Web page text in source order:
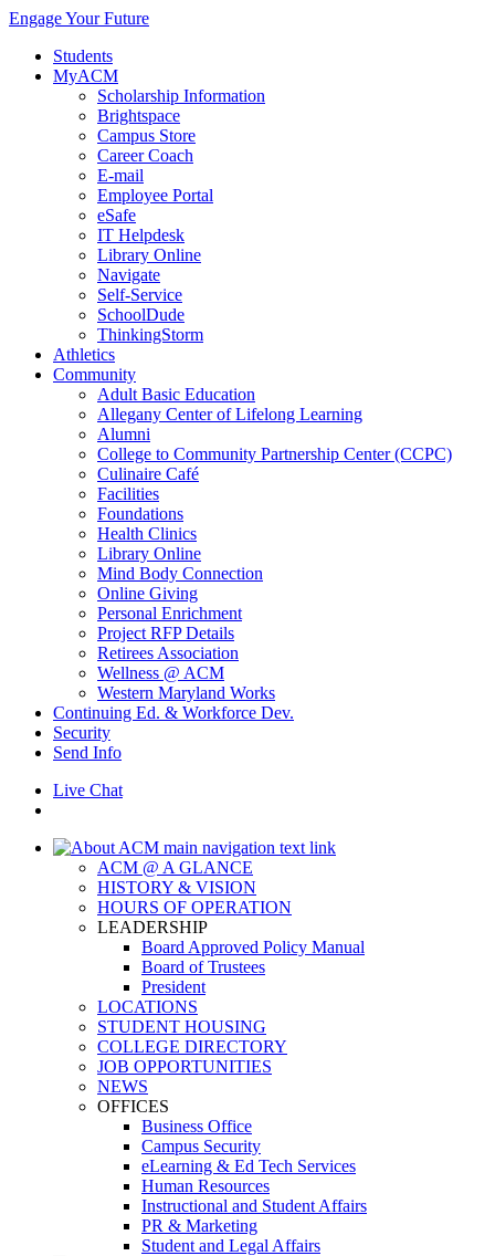
Engage Your Future
Students
MyACM
Scholarship Information
Brightspace
Campus Store
Career Coach
E-mail
Employee Portal
eSafe
IT Helpdesk
Library Online
Navigate
Self-Service
SchoolDude
ThinkingStorm
Athletics
Community
Adult Basic Education
Allegany Center of Lifelong Learning
Alumni
College to Community Partnership Center (CCPC)
Culinaire Café
Facilities
Foundations
Health Clinics
Library Online
Mind Body Connection
Online Giving
Personal Enrichment
Project RFP Details
Retirees Association
Wellness @ ACM
Western Maryland Works
Continuing Ed. & Workforce Dev.
Security
Send Info
Live Chat
ACM @ A GLANCE
HISTORY & VISION
HOURS OF OPERATION
LEADERSHIP
Board Approved Policy Manual
Board of Trustees
President
LOCATIONS
STUDENT HOUSING
COLLEGE DIRECTORY
JOB OPPORTUNITIES
NEWS
OFFICES
Business Office
Campus Security
eLearning & Ed Tech Services
Human Resources
Instructional and Student Affairs
PR & Marketing
Student and Legal Affairs